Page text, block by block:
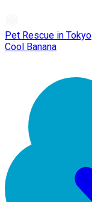
Pet Rescue in Tokyo
Cool Banana